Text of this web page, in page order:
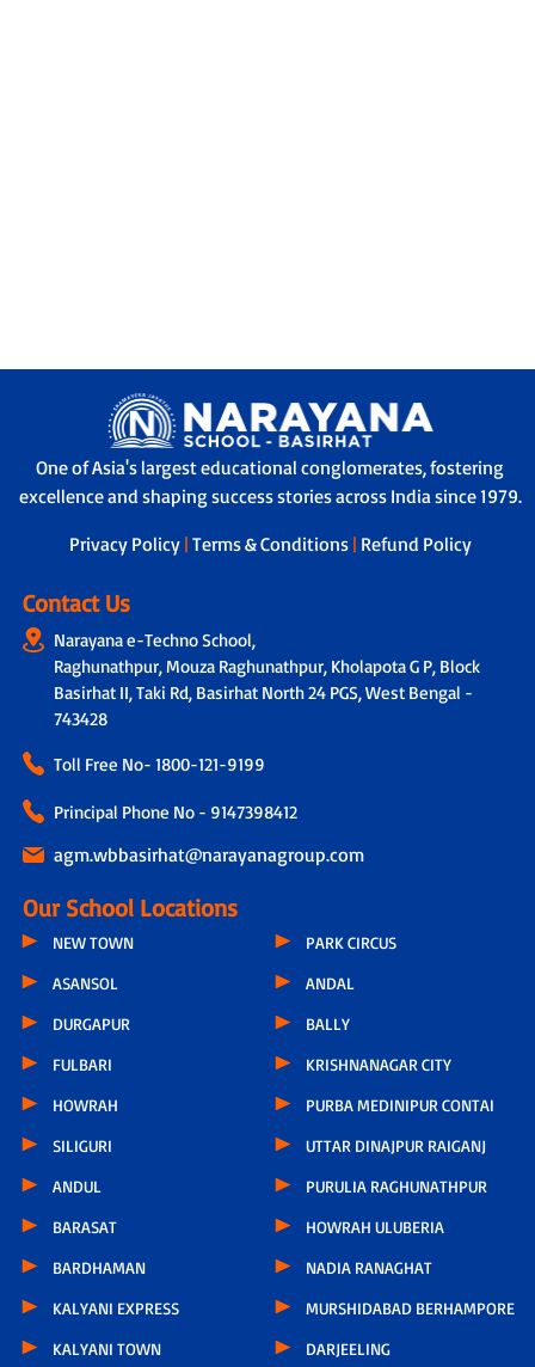
One of Asia's largest educational conglomerates, fostering
excellence and shaping success stories across India since 1979.
Privacy Policy | Terms & Conditions | Refund Policy
Contact Us
Narayana e-Techno School,
Raghunathpur, Mouza Raghunathpur, Kholapota G P, Block
Basirhat II, Taki Rd, Basirhat North 24 PGS, West Bengal -
743428
Toll Free No- 1800-121-9199
Principal Phone No - 9147398412
agm.wbbasirhat@narayanagroup.com
Our School Locations
NEW TOWN
ASANSOL
DURGAPUR
FULBARI
HOWRAH
SILIGURI
ANDUL
BARASAT
BARDHAMAN
KALYANI EXPRESS
KALYANI TOWN
PARK CIRCUS
ANDAL
BALLY
KRISHNANAGAR CITY
PURBA MEDINIPUR CONTAI
UTTAR DINAJPUR RAIGANJ
PURULIA RAGHUNATHPUR
HOWRAH ULUBERIA
NADIA RANAGHAT
MURSHIDABAD BERHAMPORE
DARJEELING